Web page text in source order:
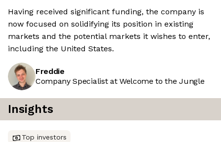
Having received significant funding, the company is
now focused on solidifying its position in existing
markets and the potential markets it wishes to enter,
including the United States.
Freddie
Company Specialist at Welcome to the Jungle
Insights
Top investors